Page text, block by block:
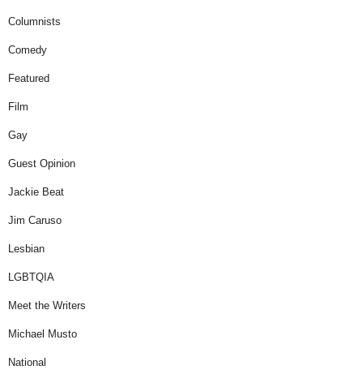
Columnists
Comedy
Featured
Film
Gay
Guest Opinion
Jackie Beat
Jim Caruso
Lesbian
LGBTQIA
Meet the Writers
Michael Musto
National